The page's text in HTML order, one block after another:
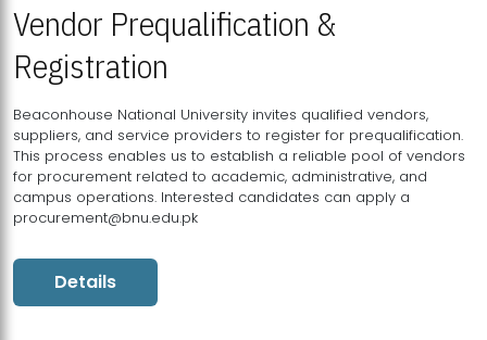
Vendor Prequalification &
Registration
Beaconhouse National University invites qualified vendors,
suppliers, and service providers to register for prequalification.
This process enables us to establish a reliable pool of vendors
for procurement related to academic, administrative, and
campus operations. Interested candidates can apply a
procurement@bnu.edu.pk
Details